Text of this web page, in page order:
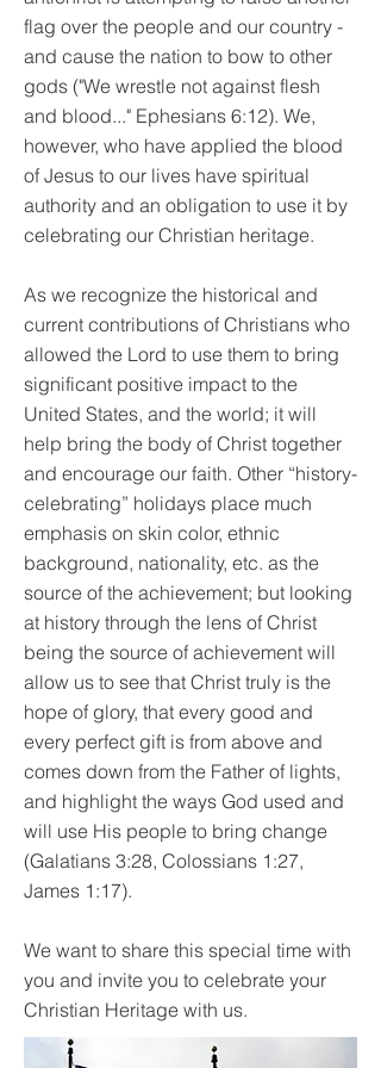
flag over the people and our country -
and cause the nation to bow to other
gods ("We wrestle not against flesh
and blood..." Ephesians 6:12). We,
however, who have applied the blood
of Jesus to our lives have spiritual
authority and an obligation to use it by
celebrating our Christian heritage.
As we recognize the historical and
current contributions of Christians who
allowed the Lord to use them to bring
significant positive impact to the
United States, and the world; it will
help bring the body of Christ together
and encourage our faith. Other “history-
celebrating” holidays place much
emphasis on skin color, ethnic
background, nationality, etc. as the
source of the achievement; but looking
at history through the lens of Christ
being the source of achievement will
allow us to see that Christ truly is the
hope of glory, that every good and
every perfect gift is from above and
comes down from the Father of lights,
and highlight the ways God used and
will use His people to bring change
(Galatians 3:28, Colossians 1:27,
James 1:17).
We want to share this special time with
you and invite you to celebrate your
Christian Heritage with us.